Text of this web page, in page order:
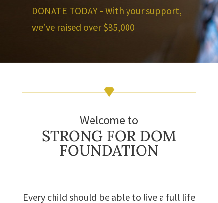
DONATE TODAY - With your support,
we’ve raised over $85,000
Welcome to
STRONG FOR DOM
FOUNDATION
Every child should be able to live a full life